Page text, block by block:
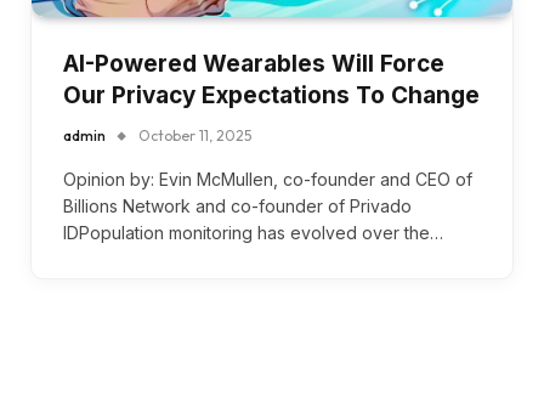
AI-Powered Wearables Will Force
Our Privacy Expectations To Change
admin October 11, 2025
Opinion by: Evin McMullen, co-founder and CEO of
Billions Network and co-founder of Privado
IDPopulation monitoring has evolved over the…